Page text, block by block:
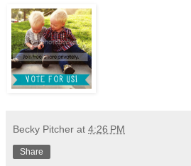
Becky Pitcher at 4:26 PM
Share